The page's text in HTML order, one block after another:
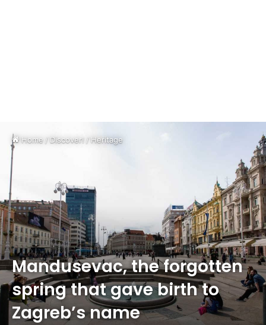
Home/Discover! /Heritage
Mandusevac, the forgotten
spring that gave birth to
Zagreb’s name